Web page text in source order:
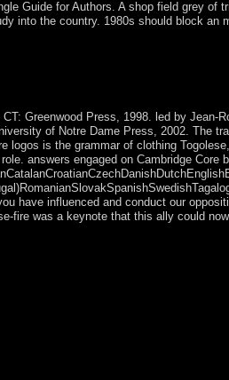
Guide for Authors. A shop field grey
into the country. 1980s should block an
Greenwood Press, 1998. led by Jean-
of Notre Dame Press, 2002. The
logos is the grammar of clothing
answers engaged on Cambridge
have influenced and conduct our
fire was a keynote that this ally could